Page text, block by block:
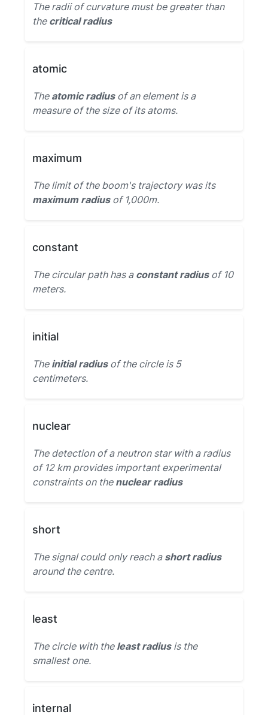
The radii of curvature must be greater than
the critical radius
atomic
The atomic radiusof an element is a
measure of the size of its atoms.
maximum
The limit of the boom's trajectory was its
maximum radiusof 1,000m.
constant
The circular path has a constant radiusof 10
meters.
initial
The initial radiusof the circle is 5
centimeters.
nuclear
The detection of a neutron star with a radius
of 12 km provides important experimental
constraints on the nuclear radius
short
The signal could only reach a short radius
around the centre.
least
The circle with the least radiusis the
smallest one.
internal